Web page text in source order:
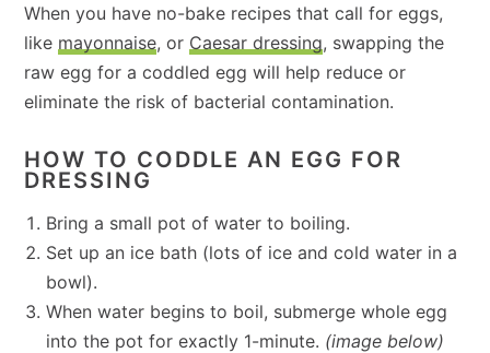
When you have no-bake recipes that call for eggs,
like mayonnaise, or Caesar dressing, swapping the
raw egg for a coddled egg will help reduce or
eliminate the risk of bacterial contamination.
HOW TO CODDLE AN EGG FOR
DRESSING
Bring a small pot of water to boiling.
Set up an ice bath (lots of ice and cold water in a
bowl).
When water begins to boil, submerge whole egg
into the pot for exactly 1-minute. (image below)